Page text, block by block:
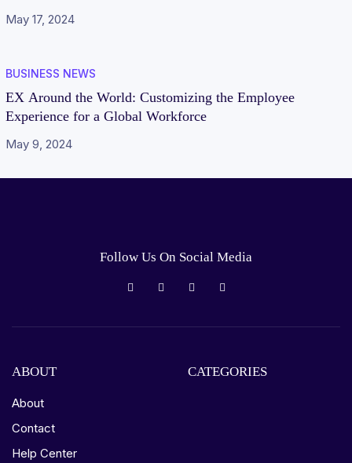
May 17, 2024
BUSINESS NEWS
EX Around the World: Customizing the Employee
Experience for a Global Workforce
May 9, 2024
Follow Us On Social Media
ABOUT
About
Contact
Help Center
CATEGORIES